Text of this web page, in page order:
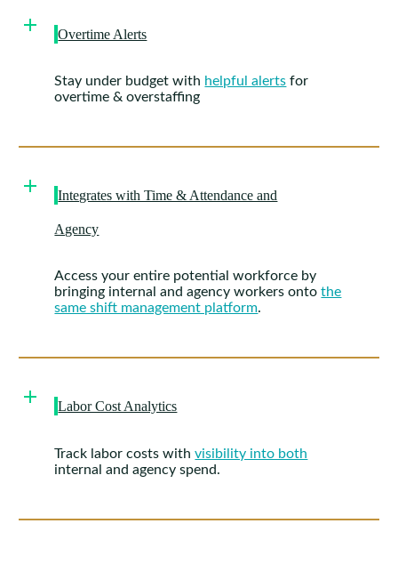
Overtime Alerts
Stay under budget with helpful alerts for
overtime & overstaffing
Integrates with Time & Attendance and
Agency
Access your entire potential workforce by
bringing internal and agency workers ontothe
same shift management platform.
Labor Cost Analytics
Track labor costs withvisibility into both
internal and agency spend.